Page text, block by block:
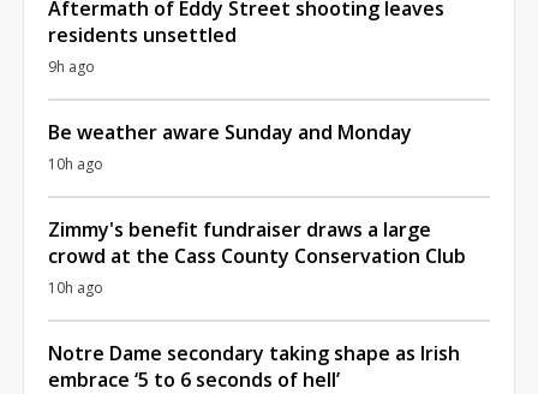
Aftermath of Eddy Street shooting leaves
residents unsettled
9h ago
Be weather aware Sunday and Monday
10h ago
Zimmy's benefit fundraiser draws a large
crowd at the Cass County Conservation Club
10h ago
Notre Dame secondary taking shape as Irish
embrace ‘5 to 6 seconds of hell’